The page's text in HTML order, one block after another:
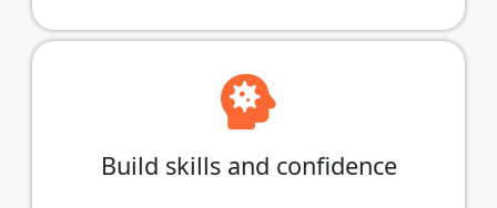
Build skills and confidence